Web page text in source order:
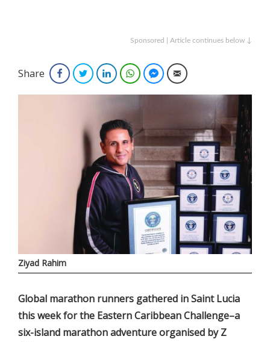
Sponsored | Article continues below ↓
Share FacebookTwitterLinkedInWhatsAppFacebook Messenger
Email
Ziyad Rahim
Global marathon runners gathered in Saint Lucia
this week for the Eastern Caribbean Challenge–a
six-island marathon adventure organised by Z